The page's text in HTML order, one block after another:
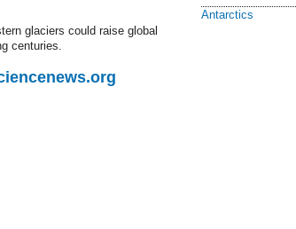
glaciers could raise global
centuries.
Antarctics